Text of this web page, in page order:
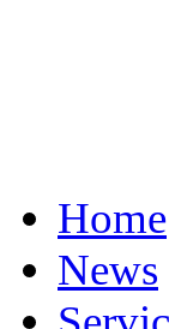
Home
News